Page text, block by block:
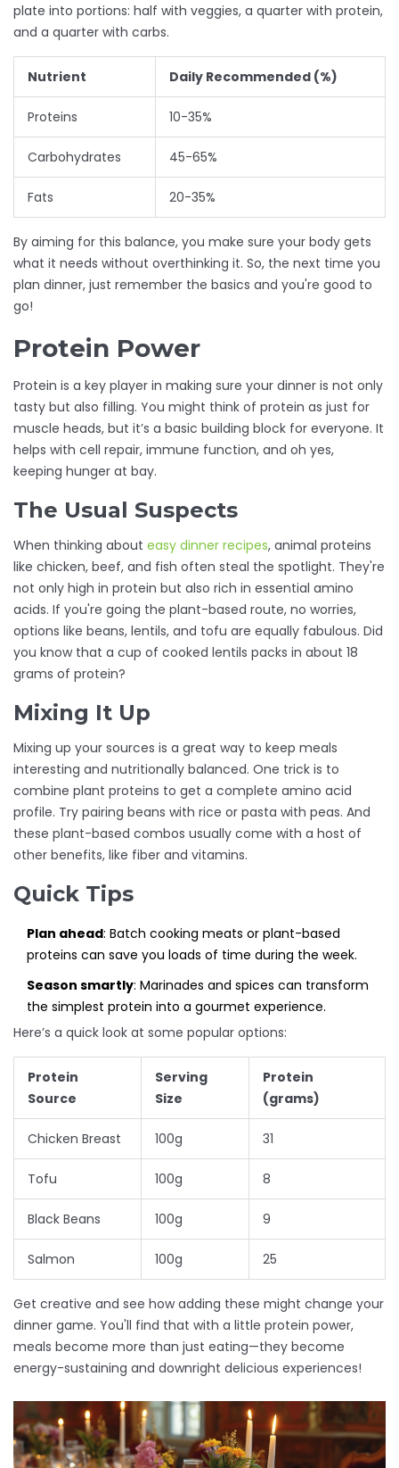
plate into portions: half with veggies, a quarter with protein,
and a quarter with carbs.
Nutrient Daily Recommended (%)
Proteins 10-35%
Carbohydrates 45-65%
Fats 20-35%
By aiming for this balance, you make sure your body gets
what it needs without overthinking it. So, the next time you
plan dinner, just remember the basics and you're good to
go!
Protein Power
Protein is a key player in making sure your dinner is not only
tasty but also filling. You might think of protein as just for
muscle heads, but it’s a basic building block for everyone. It
helps with cell repair, immune function, and oh yes,
keeping hunger at bay.
The Usual Suspects
When thinking about easy dinner recipes, animal proteins
like chicken, beef, and fish often steal the spotlight. They're
not only high in protein but also rich in essential amino
acids. If you're going the plant-based route, no worries,
options like beans, lentils, and tofu are equally fabulous. Did
you know that a cup of cooked lentils packs in about 18
grams of protein?
Mixing It Up
Mixing up your sources is a great way to keep meals
interesting and nutritionally balanced. One trick is to
combine plant proteins to get a complete amino acid
profile. Try pairing beans with rice or pasta with peas. And
these plant-based combos usually come with a host of
other benefits, like fiber and vitamins.
Quick Tips
Plan ahead: Batch cooking meats or plant-based
proteins can save you loads of time during the week.
Season smartly: Marinades and spices can transform
the simplest protein into a gourmet experience.
Here’s a quick look at some popular options:
Protein
Source
Serving
Size
Protein
(grams)
Chicken Breast 100g 31
Tofu 100g 8
Black Beans 100g 9
Salmon 100g 25
Get creative and see how adding these might change your
dinner game. You'll find that with a little protein power,
meals become more than just eating—they become
energy-sustaining and downright delicious experiences!